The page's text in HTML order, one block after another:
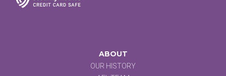
ABOUT
OUR HISTORY